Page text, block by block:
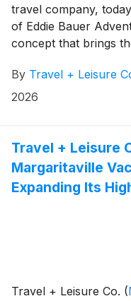
travel company,
of Eddie Bauer
concept that brings
travel experience.
destination is now
By Travel + Leisure
2026
Travel + Leisure
Margaritaville
Expanding Its
Travel + Leisure Co. (